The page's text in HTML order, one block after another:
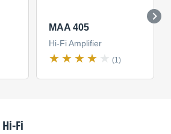
MAA 405
Hi-Fi Amplifier
(1)
Hi-Fi